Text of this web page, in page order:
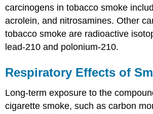
carcinogens in tobacco smoke
acrolein, and nitrosamines. Other
tobacco smoke are radioactive
lead-210 and polonium-210.
Respiratory Effects of
Long-term exposure to the
cigarette smoke, such as carbon